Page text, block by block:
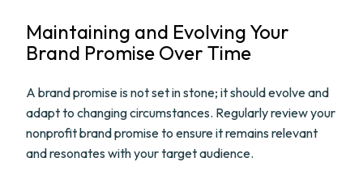
Maintaining and Evolving Your
Brand Promise Over Time
A brand promise is not set in stone; it should evolve and
adapt to changing circumstances. Regularly review your
nonprofit brand promise to ensure it remains relevant
and resonates with your target audience.